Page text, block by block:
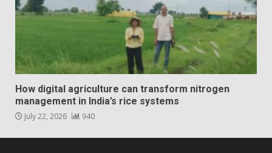
How digital agriculture can transform nitrogen
management in India’s rice systems
July 22, 2026 940